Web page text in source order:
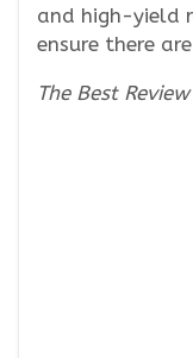
and high-yield
ensure there
The Best Review